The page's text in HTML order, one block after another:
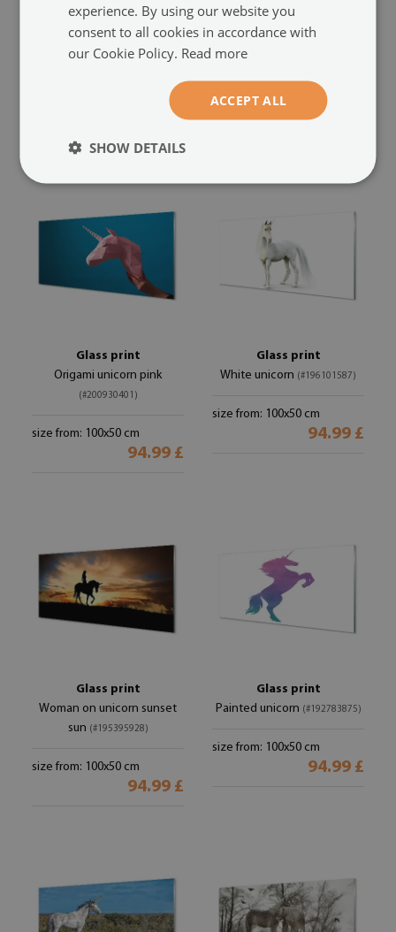
Sunset unicorn (#206894659)
94.99 £
Top unicorn
size from: 100x50 cm
94.99 £
Glass print
Origami unicorn pink
(#200930401)
size from: 100x50 cm
94.99 £
Glass print
White unicorn (#196101587)
size from: 100x50 cm
94.99 £
Glass print
Woman on unicorn sunset
sun (#195395928)
size from: 100x50 cm
94.99 £
Glass print
Painted unicorn (#192783875)
size from: 100x50 cm
94.99 £
experience. By using our website you
consent to all cookies in accordance with
our Cookie Policy. Read more
ACCEPT ALL
SHOW DETAILS